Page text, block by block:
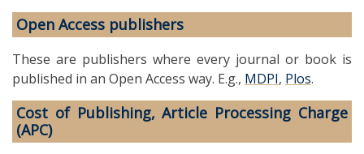
Open Access publishers
These are publishers where every journal or book is
published in an Open Access way. E.g., MDPI, Plos.
Cost of Publishing, Article Processing Charge
(APC)